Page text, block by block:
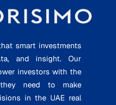
smart investments
and insight. Our
investors with the
need to make
in the UAE real